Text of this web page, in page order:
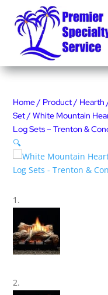
Home/ Product/ Hearth
Set/ White Mountain
Log Sets – Trenton &
🔍